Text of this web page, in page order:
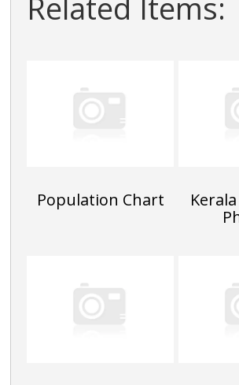
Population Chart